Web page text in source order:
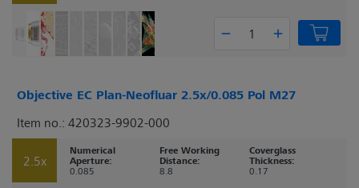
Objective EC Plan-Neofluar 2.5x/0.085 Pol M27
Item no.: 420323-9902-000
2.5x
Numerical
Aperture:
0.085
Free Working
Distance:
8.8
Coverglass
Thickness:
0.17